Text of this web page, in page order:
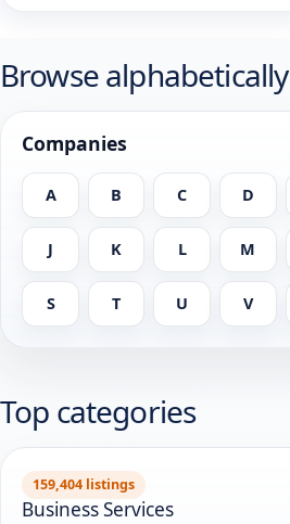
Browse alphabetically
Companies
A B C D
J K L M
S T U V
Top categories
159,404 listings
Business Services